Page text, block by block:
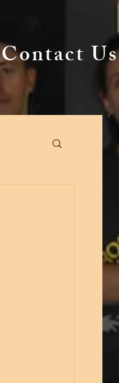
Contact Us